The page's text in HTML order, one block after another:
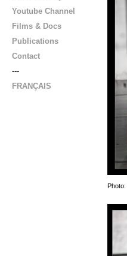
Youtube Channel
Films & Docs
Publications
Contact
---
FRANÇAIS
Photo: